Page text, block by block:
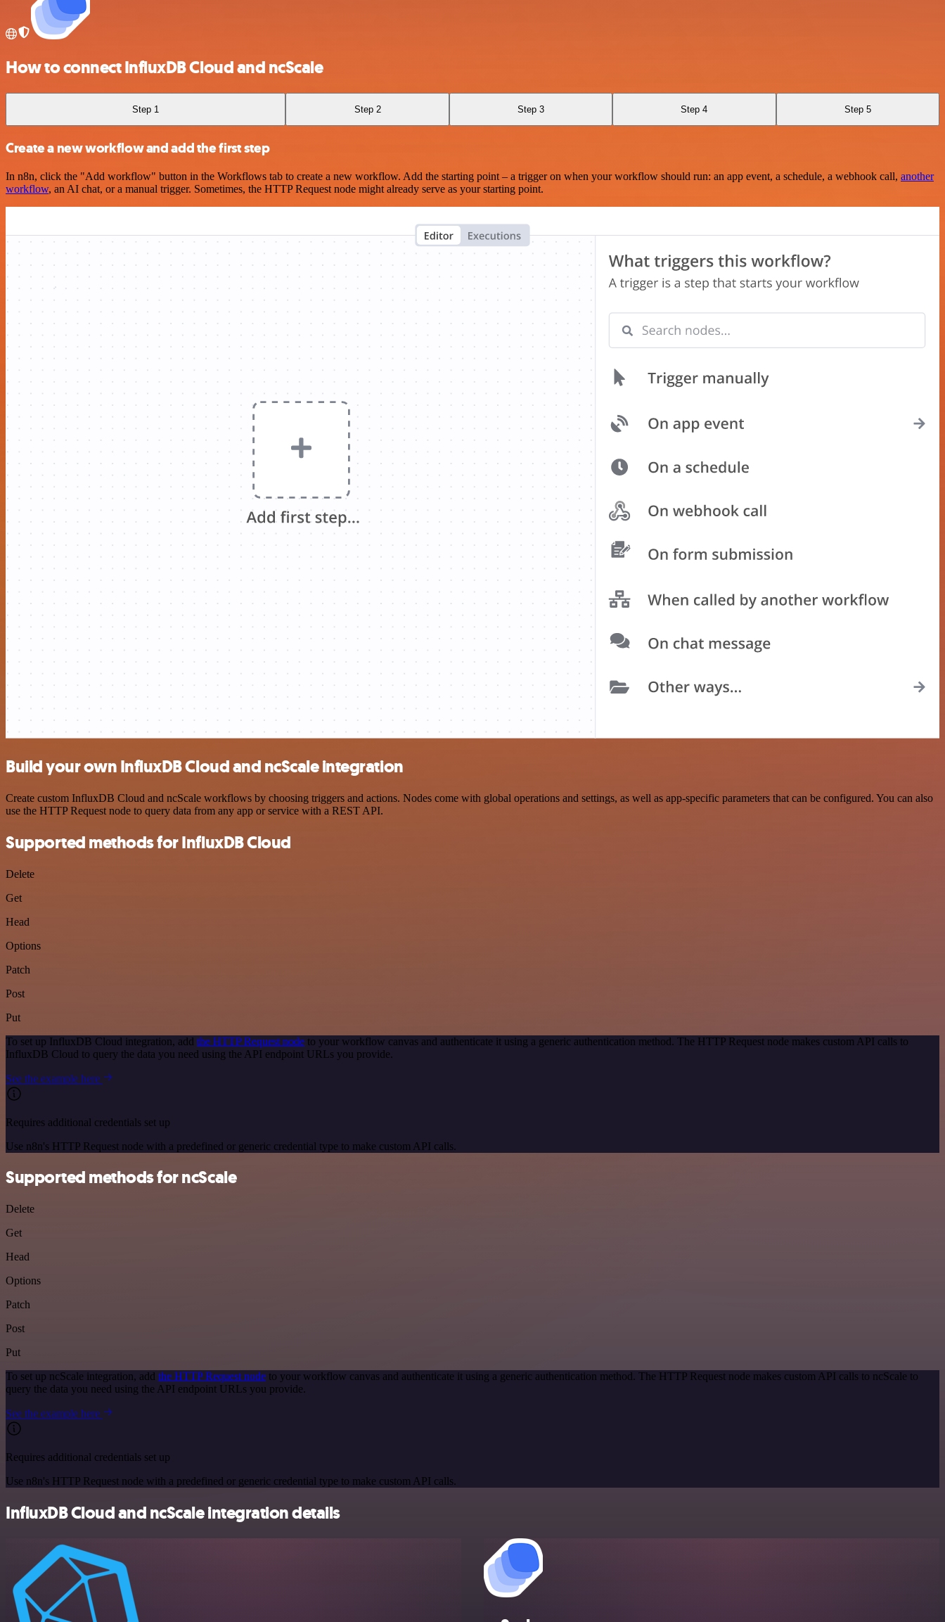
How to connect InfluxDB Cloud and ncScale
Step 1 Step 2 Step 3 Step 4 Step 5
Create a new workflow and add the first step
In n8n, click the "Add workflow" button in the Workflows tab to create a new workflow. Add the starting point – a trigger on when your workflow should run: an app event, a schedule, a webhook call, another
workflow, an AI chat, or a manual trigger. Sometimes, the HTTP Request node might already serve as your starting point.
Build your own InfluxDB Cloud and ncScale integration
Create custom InfluxDB Cloud and ncScale workflows by choosing triggers and actions. Nodes come with global operations and settings, as well as app-specific parameters that can be configured. You can also
use the HTTP Request node to query data from any app or service with a REST API.
Supported methods for InfluxDB Cloud
Delete
Get
Head
Options
Patch
Post
Put
To set up InfluxDB Cloud integration, add the HTTP Request node to your workflow canvas and authenticate it using a generic authentication method. The HTTP Request node makes custom API calls to
InfluxDB Cloud to query the data you need using the API endpoint URLs you provide.
See the example here
Requires additional credentials set up
Use n8n's HTTP Request node with a predefined or generic credential type to make custom API calls.
Supported methods for ncScale
Delete
Get
Head
Options
Patch
Post
Put
To set up ncScale integration, add the HTTP Request node to your workflow canvas and authenticate it using a generic authentication method. The HTTP Request node makes custom API calls to ncScale to
query the data you need using the API endpoint URLs you provide.
See the example here
Requires additional credentials set up
Use n8n's HTTP Request node with a predefined or generic credential type to make custom API calls.
InfluxDB Cloud and ncScale integration details